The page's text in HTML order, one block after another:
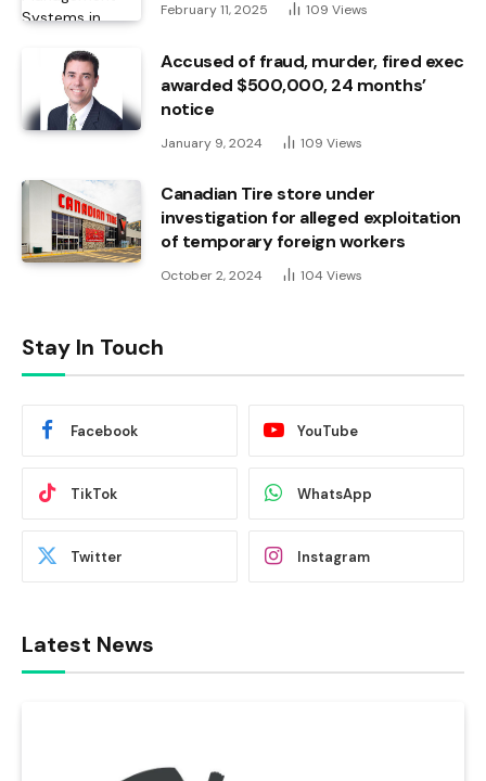
February 11, 2025 109 Views
Accused of fraud, murder, fired exec
awarded $500,000, 24 months’
notice
January 9, 2024 109 Views
Canadian Tire store under
investigation for alleged exploitation
of temporary foreign workers
October 2, 2024 104 Views
Stay In Touch
Facebook YouTube
TikTok WhatsApp
Twitter Instagram
Latest News